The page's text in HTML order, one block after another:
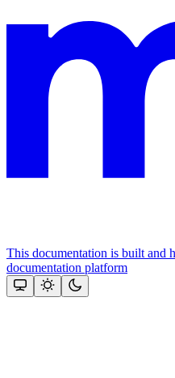
This documentation is built and
documentation platform